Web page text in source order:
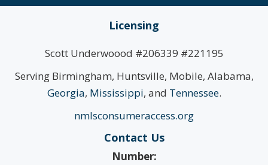
Licensing
Scott Underwoood #206339 #221195
Serving Birmingham, Huntsville, Mobile, Alabama,
Georgia, Mississippi, and Tennessee.
nmlsconsumeraccess.org
Contact Us
Number: